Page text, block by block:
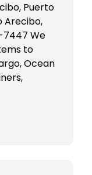
Puerto
Arecibo,
7447 We
to
Ocean